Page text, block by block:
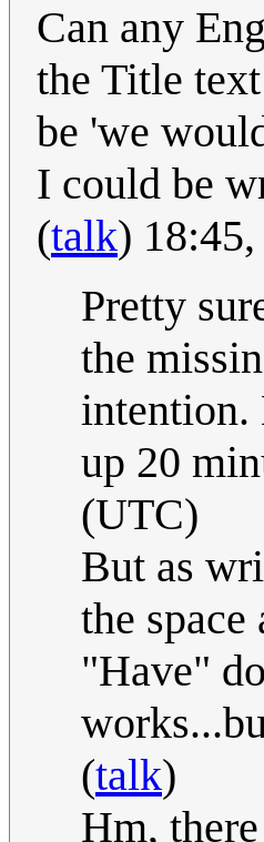
Can any
the Title
be 'we
I could be
(talk)
Pretty
the
intention.
up 20
(UTC)
But as
the
"Have"
(talk)
Hm,